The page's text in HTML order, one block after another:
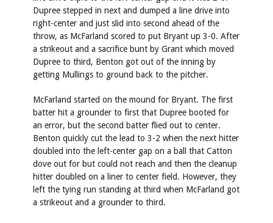
Dupree stepped in next and dumped a line drive into
right-center and just slid into second ahead of the
throw, as McFarland scored to put Bryant up 3-0. After
a strikeout and a sacrifice bunt by Grant which moved
Dupree to third, Benton got out of the inning by
getting Mullings to ground back to the pitcher.
McFarland started on the mound for Bryant. The first
batter hit a grounder to first that Dupree booted for
an error, but the second batter flied out to center.
Benton quickly cut the lead to 3-2 when the next hitter
doubled into the left-center gap on a ball that Catton
dove out for but could not reach and then the cleanup
hitter doubled on a liner to center field. However, they
left the tying run standing at third when McFarland got
a strikeout and a grounder to third.